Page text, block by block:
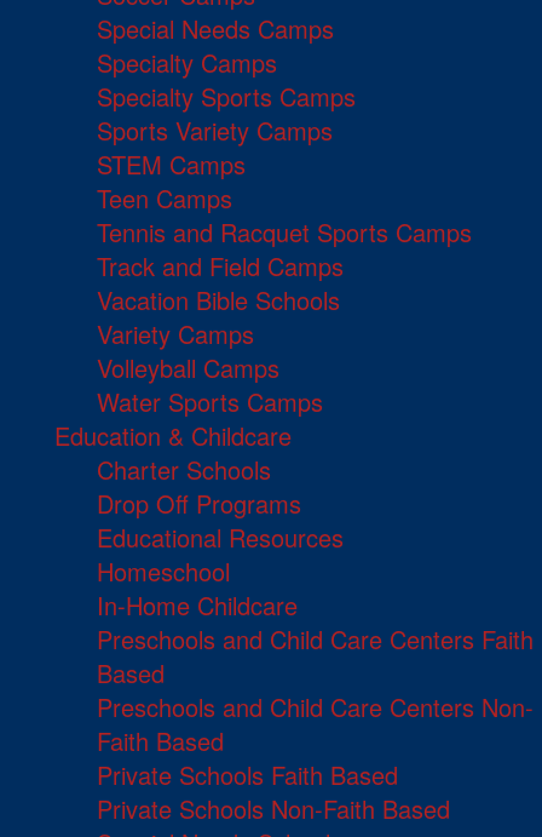
Special Needs Camps
Specialty Camps
Specialty Sports Camps
Sports Variety Camps
STEM Camps
Teen Camps
Tennis and Racquet Sports Camps
Track and Field Camps
Vacation Bible Schools
Variety Camps
Volleyball Camps
Water Sports Camps
Education & Childcare
Charter Schools
Drop Off Programs
Educational Resources
Homeschool
In-Home Childcare
Preschools and Child Care Centers Faith
Based
Preschools and Child Care Centers Non-
Faith Based
Private Schools Faith Based
Private Schools Non-Faith Based